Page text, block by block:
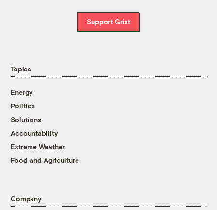
Support Grist
Topics
Energy
Politics
Solutions
Accountability
Extreme Weather
Food and Agriculture
Company